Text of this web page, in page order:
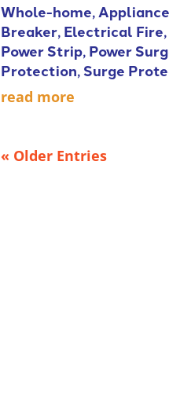
Whole-home,
Breaker,Electrical Fire,
Power Strip,Power
Protection,Surge
read more
« Older Entries